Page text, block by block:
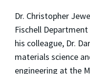
Dr. Christopher
Fischell
his colleague, Dr.
materials science
engineering at the